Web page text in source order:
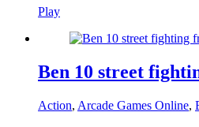
Play
Ben 10 street
Action, Arcade Games Online,